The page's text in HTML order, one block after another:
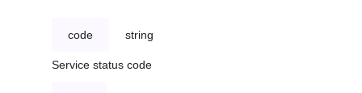
code string
Service status code